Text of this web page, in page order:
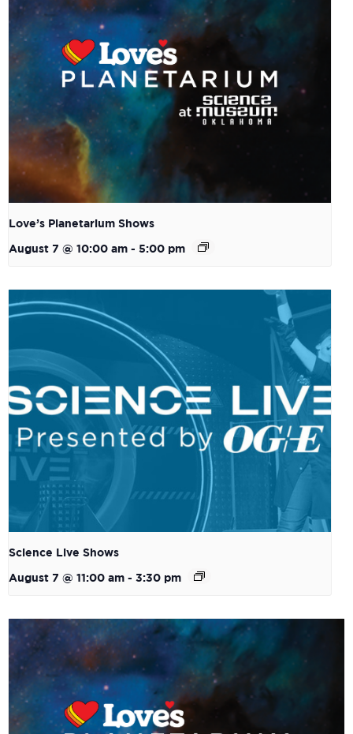
Love’s Planetarium Shows
August 7 @ 10:00 am - 5:00 pm
Science Live Shows
August 7 @ 11:00 am - 3:30 pm